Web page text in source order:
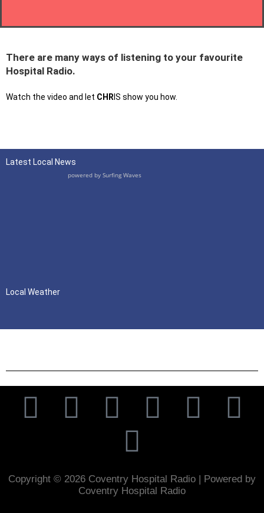
There are many ways of listening to your favourite
Hospital Radio.
Watch the video and let CHRIS show you how.
Latest Local News
powered by Surfing Waves
Local Weather
Copyright © 2026 Coventry Hospital Radio | Powered by
Coventry Hospital Radio